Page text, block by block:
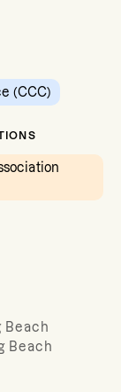
(CCC)
Beach
Beach